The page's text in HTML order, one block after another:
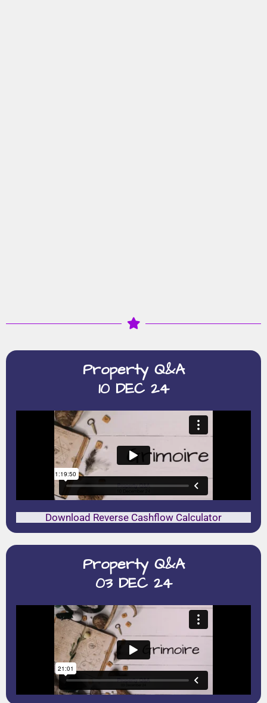
Property Q&A
10 DEC 24
Download Reverse Cashflow Calculator
Property Q&A
03 DEC 24